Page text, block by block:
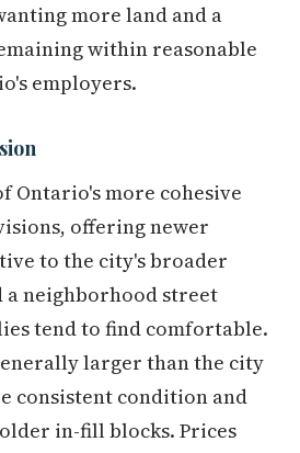
more land and a
within reasonable
employers.
Ontario's more cohesive
offering newer
to the city's broader
a neighborhood street
tend to find comfortable.
larger than the city
consistent condition and
in-fill blocks. Prices